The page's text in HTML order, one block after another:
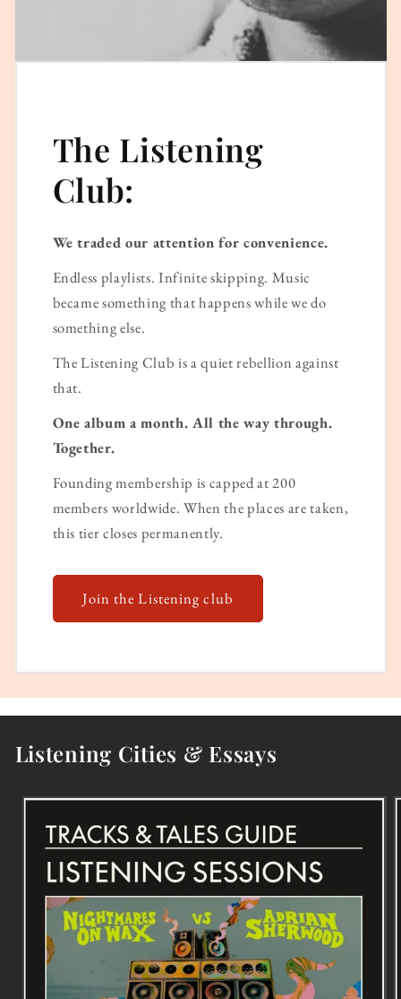
The Listening
Club:
We traded our attention for convenience.
Endless playlists. Infinite skipping. Music
became something that happens while we do
something else.
The Listening Club is a quiet rebellion against
that.
One album a month. All the way through.
Together.
Founding membership is capped at 200
members worldwide. When the places are taken,
this tier closes permanently.
Join the Listening club
Listening Cities & Essays